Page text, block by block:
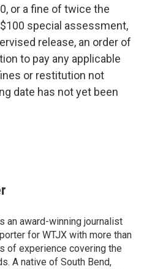
or a fine of twice the
special assessment,
release, an order of
to pay any applicable
or restitution not
date has not yet been
an award-winning journalist
for WTJX with more than
of experience covering the
A native of South Bend,